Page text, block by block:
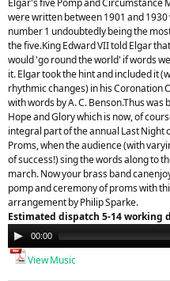
Elgar's five Pomp and Circumstance
were written between 1901 and 1930
number 1 undoubtedly being the
the five.King Edward VII told Elgar
would 'go round the world' if words
it. Elgar took the hint and included it
rhythmic changes) in his Coronation
with words by A. C. Benson.Thus was
Hope and Glory which is now, of
integral part of the annual Last Night
Proms, when the audience (with
of success!) sing the words along to
march. Now your brass band
pomp and ceremony of proms with
arrangement by Philip Sparke.
Estimated dispatch 5-14 working
Audio
Player
00:00
View Music